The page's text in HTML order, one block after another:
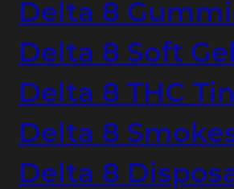
Delta 8
Delta 8 Soft
Delta 8 THC
Delta 8
Delta 8